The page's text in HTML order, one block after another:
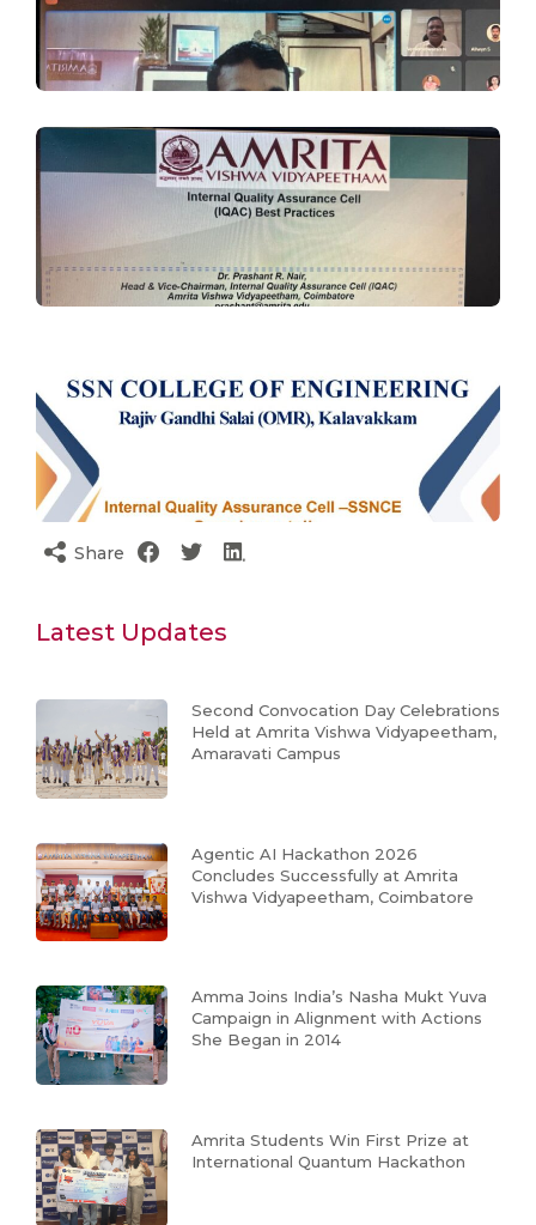
Share
Latest Updates
Second Convocation Day Celebrations
Held at Amrita Vishwa Vidyapeetham,
Amaravati Campus
Agentic AI Hackathon 2026
Concludes Successfully at Amrita
Vishwa Vidyapeetham, Coimbatore
Amma Joins India’s Nasha Mukt Yuva
Campaign in Alignment with Actions
She Began in 2014
Amrita Students Win First Prize at
International Quantum Hackathon